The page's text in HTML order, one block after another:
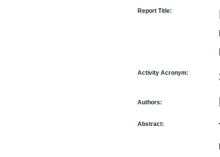
Report Title:
Activity Acronym:
Authors:
Abstract: